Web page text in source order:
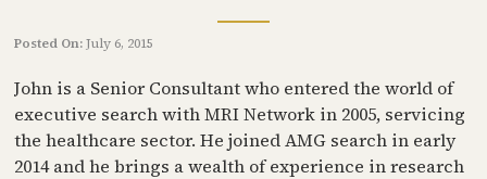
Posted On:July 6, 2015
John is a Senior Consultant who entered the world of
executive search with MRI Network in 2005, servicing
the healthcare sector. He joined AMG search in early
2014 and he brings a wealth of experience in research